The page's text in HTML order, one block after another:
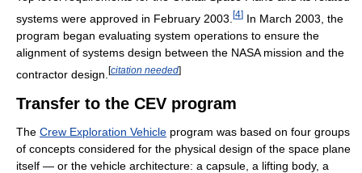
systems were approved in February 2003. [4] In March 2003, the
program began evaluating system operations to ensure the
alignment of systems design between the NASA mission and the
contractor design. [citation needed]
Transfer to the CEV program
The Crew Exploration Vehicle program was based on four groups
of concepts considered for the physical design of the space plane
itself — or the vehicle architecture: a capsule, a lifting body, a